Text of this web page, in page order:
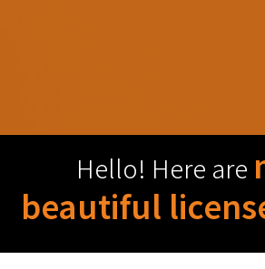
Hello! Here are
beautiful